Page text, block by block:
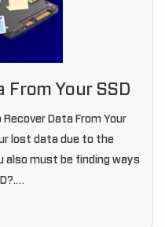
From Your SSD
Data From Your
lost data due to the
also must be finding ways